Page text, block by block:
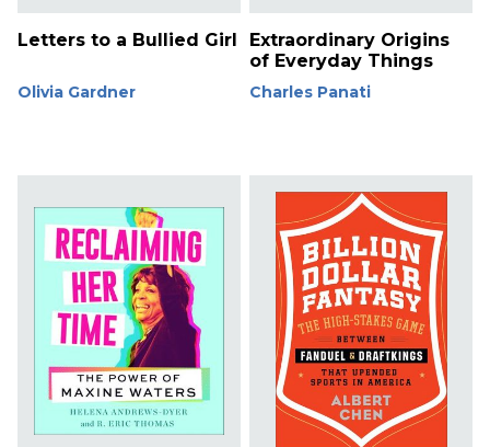
Letters to a Bullied Girl
Olivia Gardner
Extraordinary Origins
of Everyday Things
Charles Panati